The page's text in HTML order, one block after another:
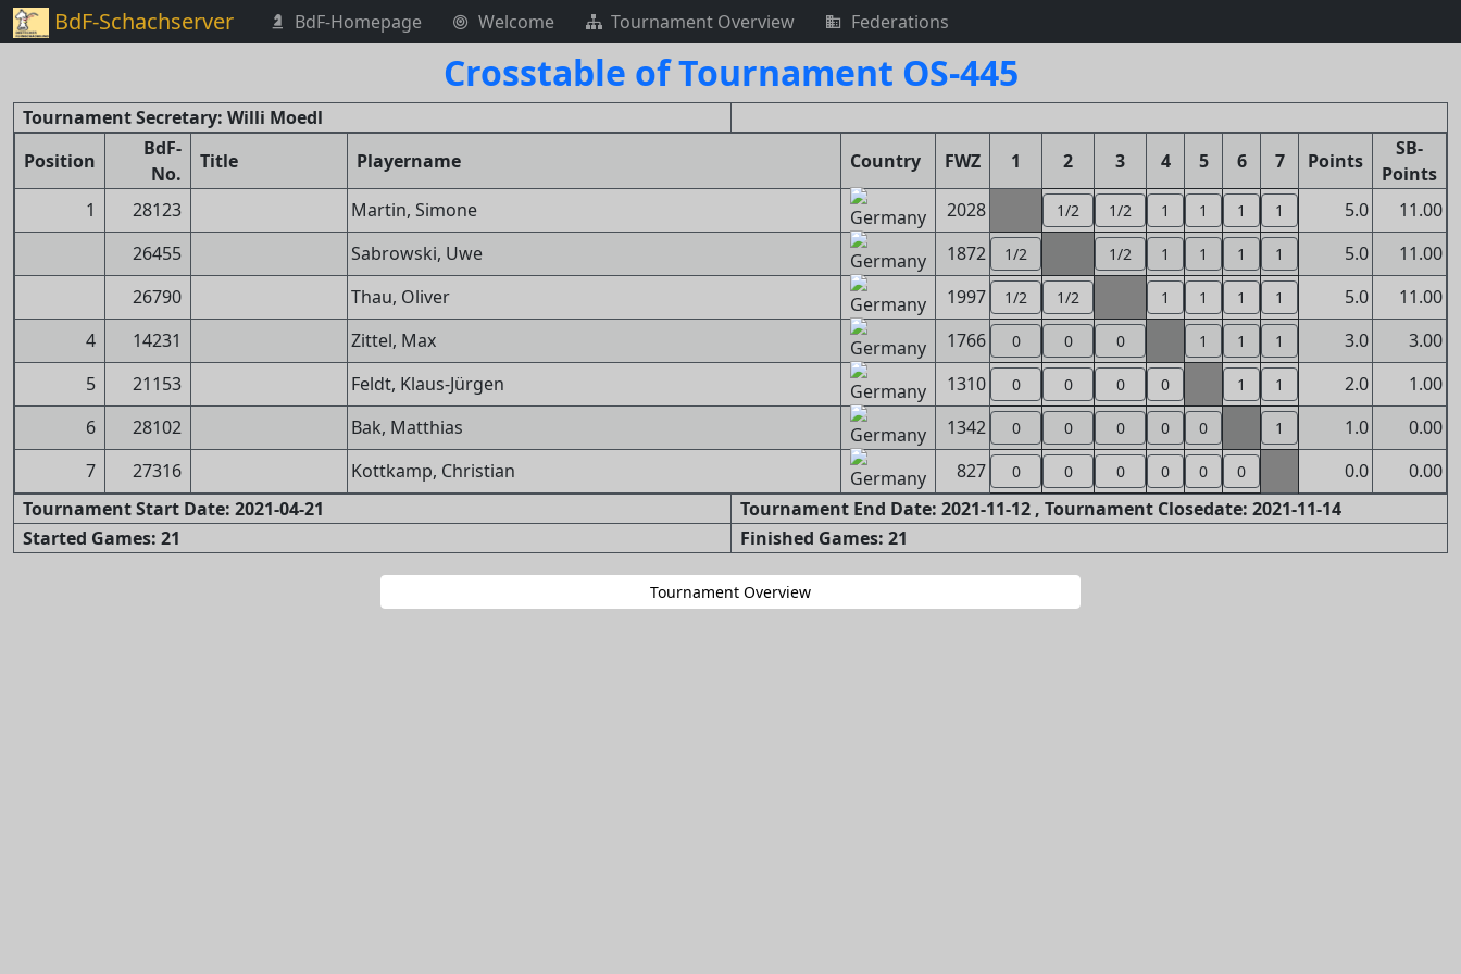
BdF-Schachserver BdF-Homepage Welcome Tournament Overview Federations
Crosstable of Tournament OS-445
Tournament Secretary: Willi Moedl
Position
BdF-
No.
Title Playername Country FWZ 1 2 3 4 5 6 7 Points
SB-
Points
1
28123 Martin, Simone 2028 1/2 1/2 1 1 1 1 5.0
11.00
26455
Sabrowski, Uwe 1872 1/2 1/2 1 1 1 1 5.0
11.00
26790
Thau, Oliver 1997 1/2 1/2 1 1 1 1 5.0
11.00
4
14231 Zittel, Max 1766 0 0 0 1 1 1 3.0
3.00
5
21153 Feldt, Klaus-Jürgen 1310 0 0 0 0 1 1 2.0
1.00
6
28102 Bak, Matthias 1342 0 0 0 0 0 1 1.0
0.00
7
27316 Kottkamp, Christian 827 0 0 0 0 0 0 0.0
0.00
Tournament Start Date: 2021-04-21
Tournament End Date: 2021-11-12 , Tournament Closedate: 2021-11-14
Started Games: 21
Finished Games: 21
Tournament Overview